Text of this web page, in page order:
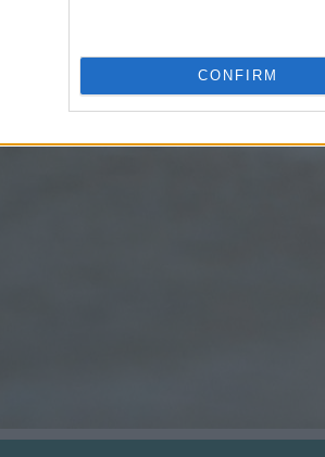
CONFIRM